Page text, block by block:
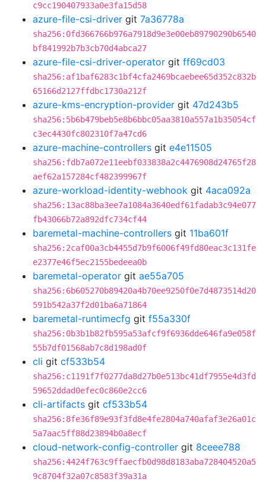
c9cc190407933a0e3fa15d58
azure-file-csi-driver git 7a36778a
sha256:0fd366766b976a7918d9e3e00eb89790290b6540
bf841992b7b3cb70d4abca27
azure-file-csi-driver-operator git ff69cd03
sha256:af1baf6283c1bf4cfa2469bcaebee65d352c832b
65166d2127ffdbc1730a212f
azure-kms-encryption-provider git 47d243b5
sha256:5b6b479beb5e8b6bbc05aa3810a557a1b35054cf
c3ec4430fc802310f7a47cd6
azure-machine-controllers git e4e11505
sha256:fdb7a072e11eebf033838a2c4476908d24765f28
aef62a157284cf482399967f
azure-workload-identity-webhook git 4aca092a
sha256:13ac88ba3ee7a1084a3640edf61fadab3c94e077
fb43066b72a892dfc734cf44
baremetal-machine-controllers git 11ba601f
sha256:2caf00a3cb4455d7b9f6006f49fd80eac3c131fe
e2377e46f5ec2155bedeea0b
baremetal-operator git ae55a705
sha256:6b605270b89420a4b70ee9250f0e7d4873514d20
591b542a37f2d01ba6a71864
baremetal-runtimecfg git f55a330f
sha256:0b3b1b82fb595a53afcf9f6936dde646fa9e058f
55b7df01568ab7c8d198ad0f
cli git cf533b54
sha256:c1191f7f0277da8d27b0e513bc41df7955e4d3fd
59652ddad0efec0c860e2cc6
cli-artifacts git cf533b54
sha256:8fe36f89e93f3fd8e4fe2804a740afaf3e26a01c
5a7aac5ff88d23894b0a8ecf
cloud-network-config-controller git 8ceee788
sha256:4424f763c9ffaecfb0d98d8183aba728404520a5
9c8704f32a07c8583f39a31a